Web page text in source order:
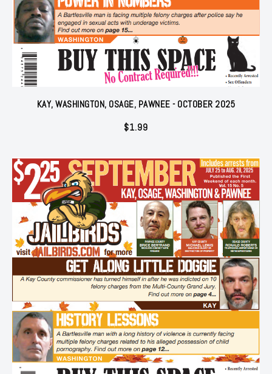
KAY, WASHINGTON, OSAGE, PAWNEE - OCTOBER 2025
$1.99